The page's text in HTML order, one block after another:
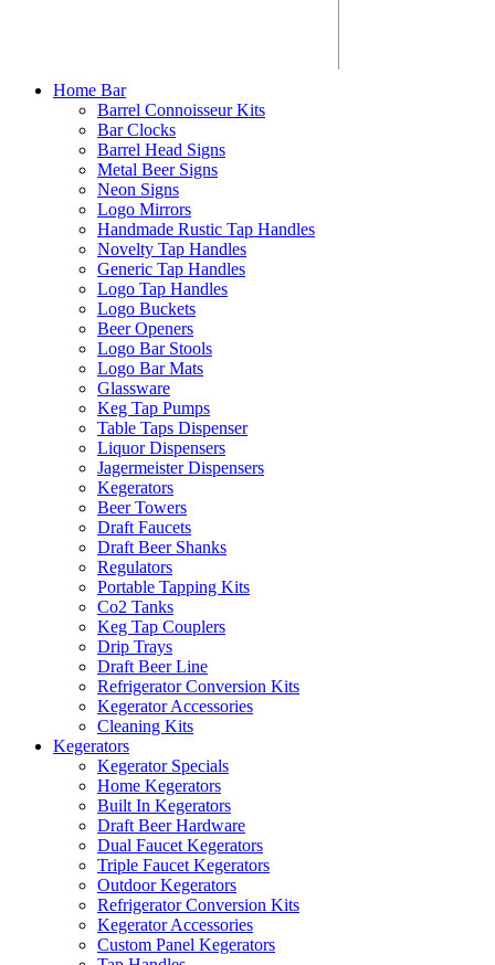
Home Bar
Barrel Connoisseur Kits
Bar Clocks
Barrel Head Signs
Metal Beer Signs
Neon Signs
Logo Mirrors
Handmade Rustic Tap Handles
Novelty Tap Handles
Generic Tap Handles
Logo Tap Handles
Logo Buckets
Beer Openers
Logo Bar Stools
Logo Bar Mats
Glassware
Keg Tap Pumps
Table Taps Dispenser
Liquor Dispensers
Jagermeister Dispensers
Kegerators
Beer Towers
Draft Faucets
Draft Beer Shanks
Regulators
Portable Tapping Kits
Co2 Tanks
Keg Tap Couplers
Drip Trays
Draft Beer Line
Refrigerator Conversion Kits
Kegerator Accessories
Cleaning Kits
Kegerators
Kegerator Specials
Home Kegerators
Built In Kegerators
Draft Beer Hardware
Dual Faucet Kegerators
Triple Faucet Kegerators
Outdoor Kegerators
Refrigerator Conversion Kits
Kegerator Accessories
Custom Panel Kegerators